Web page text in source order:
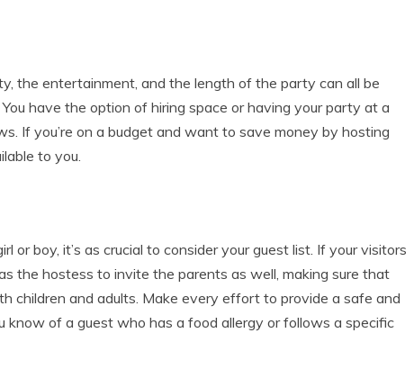
the entertainment, and the length of the party can all be
have the option of hiring space or having your party at a
If you’re on a budget and want to save money by hosting
to you.
or boy, it’s as crucial to consider your guest list. If your visitors
the hostess to invite the parents as well, making sure that
children and adults. Make every effort to provide a safe and
know of a guest who has a food allergy or follows a specific